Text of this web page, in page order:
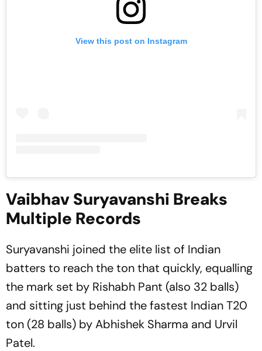
View this post on Instagram
Vaibhav Suryavanshi Breaks
Multiple Records
Suryavanshi joined the elite list of Indian
batters to reach the ton that quickly, equalling
the mark set by Rishabh Pant (also 32 balls)
and sitting just behind the fastest Indian T20
ton (28 balls) by Abhishek Sharma and Urvil
Patel.